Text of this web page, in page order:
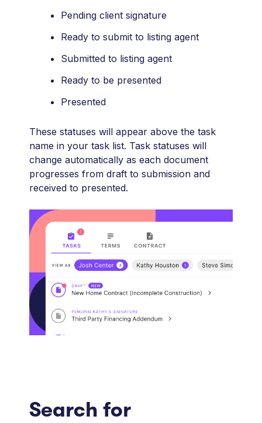
Pending client signature
Ready to submit to listing agent
Submitted to listing agent
Ready to be presented
Presented
These statuses will appear above the task
name in your task list. Task statuses will
change automatically as each document
progresses from draft to submission and
received to presented.
Search for